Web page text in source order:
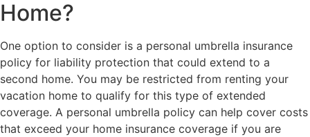
Home?
One option to consider is a personal umbrella insurance
policy for liability protection that could extend to a
second home. You may be restricted from renting your
vacation home to qualify for this type of extended
coverage. A personal umbrella policy can help cover costs
that exceed your home insurance coverage if you are